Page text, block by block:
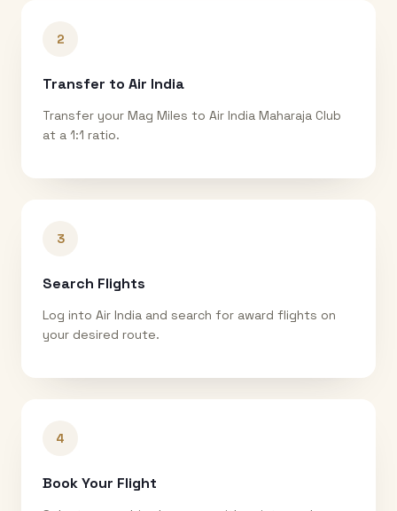
2
Transfer to Air India
Transfer your Mag Miles to Air India Maharaja Club
at a 1:1 ratio.
3
Search Flights
Log into Air India and search for award flights on
your desired route.
4
Book Your Flight